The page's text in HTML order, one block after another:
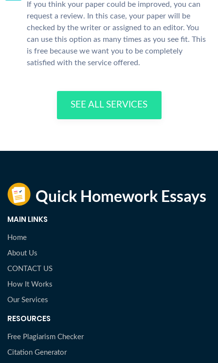
If you think your paper could be improved, you can
request a review. In this case, your paper will be
checked by the writer or assigned to an editor. You
can use this option as many times as you see fit. This
is free because we want you to be completely
satisfied with the service offered.
SEE ALL SERVICES
MAIN LINKS
Home
About Us
CONTACT US
How It Works
Our Services
RESOURCES
Free Plagiarism Checker
Citation Generator